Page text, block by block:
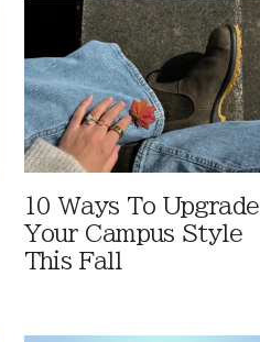
10 Ways To Upgrade
Your Campus Style
This Fall